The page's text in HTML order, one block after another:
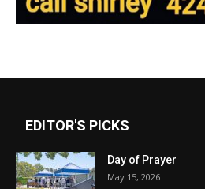
EDITOR'S PICKS
Day of Prayer
May 15, 2026